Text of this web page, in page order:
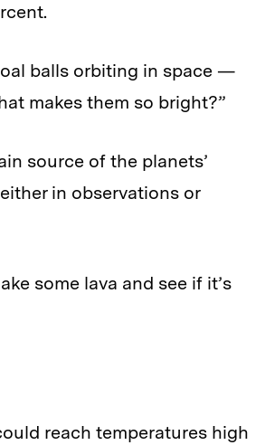
balls orbiting in space —
makes them so bright?”
source of the planets’
in observations or
some lava and see if it’s
reach temperatures high